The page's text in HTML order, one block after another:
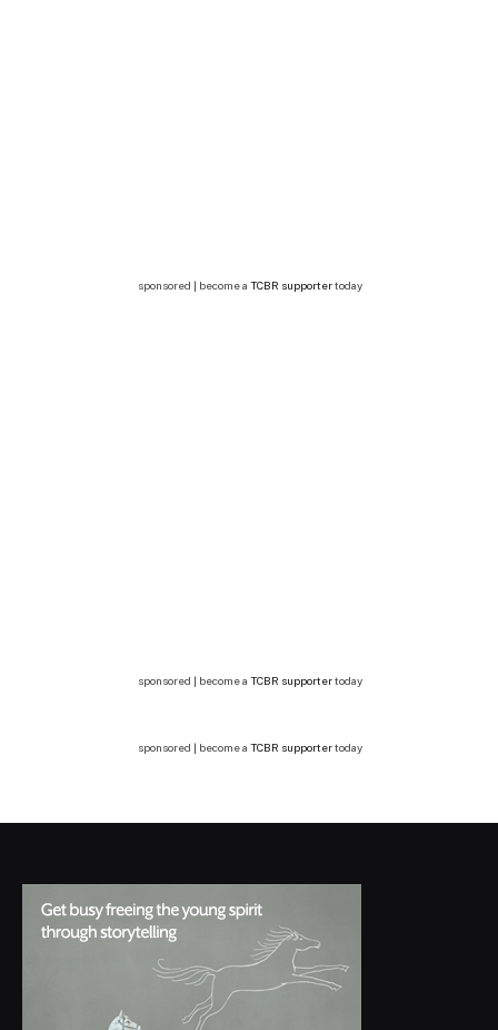
sponsored | become a TCBR supportertoday
sponsored | become a TCBR supportertoday
sponsored | become a TCBR supportertoday